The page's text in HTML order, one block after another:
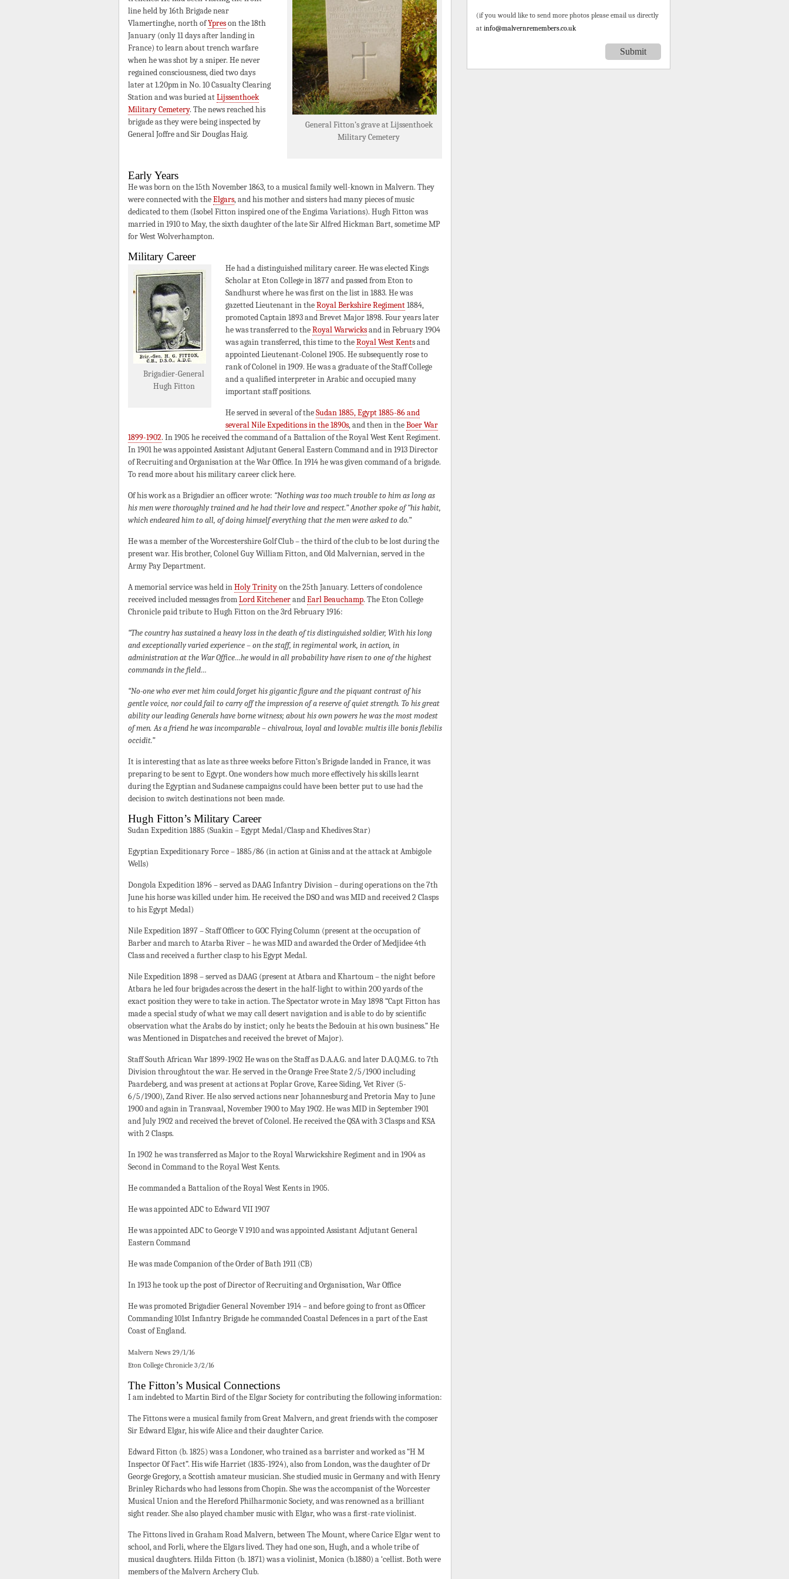
General Fitton’s grave at Lijssenthoek
Military Cemetery
line held by 16th Brigade near
Vlamertinghe, north ofYpreson the 18th
January (only 11 days after landing in
France) to learn about trench warfare
when he was shot by a sniper. He never
regained consciousness, died two days
later at 1.20pm in No. 10 Casualty Clearing
Station and was buried atLijssenthoek
Military Cemetery. The news reached his
brigade as they were being inspected by
General Joffre and Sir Douglas Haig.
Early Years
He was born on the 15th November 1863, to a musical family well-known in Malvern. They
were connected with theElgars, and his mother and sisters had many pieces of music
dedicated to them (Isobel Fitton inspired one of the Engima Variations). Hugh Fitton was
married in 1910 to May, the sixth daughter of the late Sir Alfred Hickman Bart, sometime MP
for West Wolverhampton.
Military Career
Brigadier-General
Hugh Fitton
He had a distinguished military career. He was elected Kings
Scholar at Eton College in 1877 and passed from Eton to
Sandhurst where he was first on the list in 1883. He was
gazetted Lieutenant in theRoyal Berkshire Regiment1884,
promoted Captain 1893 and Brevet Major 1898. Four years later
he was transferred to theRoyal Warwicksand in February 1904
was again transferred, this time to theRoyal West Kents and
appointed Lieutenant-Colonel 1905. He subsequently rose to
rank of Colonel in 1909. He was a graduate of the Staff College
and a qualified interpreter in Arabic and occupied many
important staff positions.
He served in several of theSudan 1885, Egypt 1885-86 and
several Nile Expeditions in the 1890s, and then in theBoer War
1899-1902. In 1905 he received the command of a Battalion of the Royal West Kent Regiment.
In 1901 he was appointed Assistant Adjutant General Eastern Command and in 1913 Director
of Recruiting and Organisation at the War Office. In 1914 he was given command of a brigade.
To read more about his military career click here.
Of his work as a Brigadier an officer wrote: “Nothing was too much trouble to him as long as
his men were thoroughly trained and he had their love and respect.” Another spoke of “his habit,
which endeared him to all, of doing himself everything that the men were asked to do.”
He was a member of the Worcestershire Golf Club – the third of the club to be lost during the
present war. His brother, Colonel Guy William Fitton, and Old Malvernian, served in the
Army Pay Department.
A memorial service was held inHoly Trinityon the 25th January. Letters of condolence
received included messages fromLord KitchenerandEarl Beauchamp. The Eton College
Chronicle paid tribute to Hugh Fitton on the 3rd February 1916:
“The country has sustained a heavy loss in the death of tis distinguished soldier, With his long
and exceptionally varied experience – on the staff, in regimental work, in action, in
administration at the War Office…he would in all probability have risen to one of the highest
commands in the field…
“No-one who ever met him could forget his gigantic figure and the piquant contrast of his
gentle voice, nor could fail to carry off the impression of a reserve of quiet strength. To his great
ability our leading Generals have borne witness; about his own powers he was the most modest
of men. As a friend he was incomparable – chivalrous, loyal and lovable: multis ille bonis flebilis
occidit.”
It is interesting that as late as three weeks before Fitton’s Brigade landed in France, it was
preparing to be sent to Egypt. One wonders how much more effectively his skills learnt
during the Egyptian and Sudanese campaigns could have been better put to use had the
decision to switch destinations not been made.
Hugh Fitton’s Military Career
Sudan Expedition 1885 (Suakin – Egypt Medal/Clasp and Khedives Star)
Egyptian Expeditionary Force – 1885/86 (in action at Giniss and at the attack at Ambigole
Wells)
Dongola Expedition 1896 – served as DAAG Infantry Division – during operations on the 7th
June his horse was killed under him. He received the DSO and was MID and received 2 Clasps
to his Egypt Medal)
Nile Expedition 1897 – Staff Officer to GOC Flying Column (present at the occupation of
Barber and march to Atarba River – he was MID and awarded the Order of Medjidee 4th
Class and received a further clasp to his Egypt Medal.
Nile Expedition 1898 – served as DAAG (present at Atbara and Khartoum – the night before
Atbara he led four brigades across the desert in the half-light to within 200 yards of the
exact position they were to take in action. The Spectator wrote in May 1898 “Capt Fitton has
made a special study of what we may call desert navigation and is able to do by scientific
observation what the Arabs do by instict; only he beats the Bedouin at his own business.” He
was Mentioned in Dispatches and received the brevet of Major).
Staff South African War 1899-1902 He was on the Staff as D.A.A.G. and later D.A.Q.M.G. to 7th
Division throughtout the war. He served in the Orange Free State 2/5/1900 including
Paardeberg, and was present at actions at Poplar Grove, Karee Siding, Vet River (5-
6/5/1900), Zand River. He also served actions near Johannesburg and Pretoria May to June
1900 and again in Transvaal, November 1900 to May 1902. He was MID in September 1901
and July 1902 and received the brevet of Colonel. He received the QSA with 3 Clasps and KSA
with 2 Clasps.
In 1902 he was transferred as Major to the Royal Warwickshire Regiment and in 1904 as
Second in Command to the Royal West Kents.
He commanded a Battalion of the Royal West Kents in 1905.
He was appointed ADC to Edward VII 1907
He was appointed ADC to George V 1910 and was appointed Assistant Adjutant General
Eastern Command
He was made Companion of the Order of Bath 1911 (CB)
In 1913 he took up the post of Director of Recruiting and Organisation, War Office
He was promoted Brigadier General November 1914 – and before going to front as Officer
Commanding 101st Infantry Brigade he commanded Coastal Defences in a part of the East
Coast of England.
Malvern News 29/1/16
Eton College Chronicle 3/2/16
The Fitton’s Musical Connections
I am indebted to Martin Bird of the Elgar Society for contributing the following information:
The Fittons were a musical family from Great Malvern, and great friends with the composer
Sir Edward Elgar, his wife Alice and their daughter Carice.
Edward Fitton (b. 1825) was a Londoner, who trained as a barrister and worked as “H M
Inspector Of Fact”. His wife Harriet (1835-1924), also from London, was the daughter of Dr
George Gregory, a Scottish amateur musician. She studied music in Germany and with Henry
Brinley Richards who had lessons from Chopin. She was the accompanist of the Worcester
Musical Union and the Hereford Philharmonic Society, and was renowned as a brilliant
sight reader. She also played chamber music with Elgar, who was a first-rate violinist.
The Fittons lived in Graham Road Malvern, between The Mount, where Carice Elgar went to
school, and Forli, where the Elgars lived. They had one son, Hugh, and a whole tribe of
musical daughters. Hilda Fitton (b. 1871) was a violinist, Monica (b.1880) a ‘cellist. Both were
members of the Malvern Archery Club.
(if you would like to send more photos please email us directly
at info@malvernremembers.co.uk